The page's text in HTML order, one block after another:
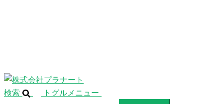
検索
トグルメニュー